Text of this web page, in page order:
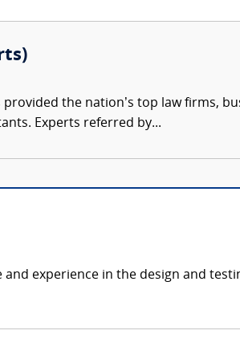
provided the nation’s top law firms,
Experts referred by...
experience in the design and